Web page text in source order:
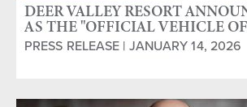
DEER VALLEY RESORT
AS THE "OFFICIAL VEHICLE
VALLEY"
PRESS RELEASE | JANUARY 14, 2026